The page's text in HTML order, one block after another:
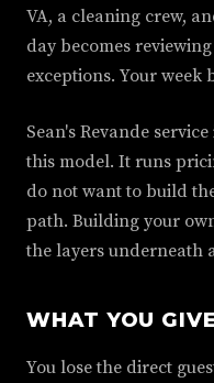
VA, a cleaning crew,
day becomes
exceptions. Your week
Sean's Revande
this model. It runs
do not want to build
path. Building your
the layers underneath
WHAT YOU
You lose the direct